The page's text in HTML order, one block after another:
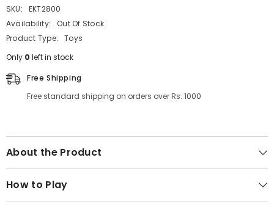
SKU:
EKT2800
Availability:
Out Of Stock
Product Type:
Toys
Only 0 left in stock
Free Shipping
Free standard shipping on orders over Rs. 1000
About the Product
How to Play